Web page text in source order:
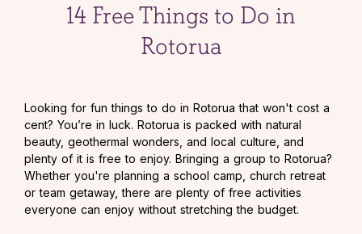
14 Free Things to Do in
Rotorua
Looking for fun things to do in Rotorua that won't cost a
cent? You’re in luck. Rotorua is packed with natural
beauty, geothermal wonders, and local culture, and
plenty of it is free to enjoy. Bringing a group to Rotorua?
Whether you're planning a school camp, church retreat
or team getaway, there are plenty of free activities
everyone can enjoy without stretching the budget.